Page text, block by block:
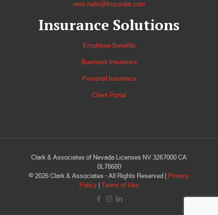
reno.hello@trucordia.com
Insurance Solutions
Employee Benefits
Business Insurance
Personal Insurance
Client Portal
Clark & Associates of Nevada Licenses NV 3267000 CA
0L78680
© 2026 Clark & Associates - All Rights Reserved |
Privacy
Policy Terms of Use